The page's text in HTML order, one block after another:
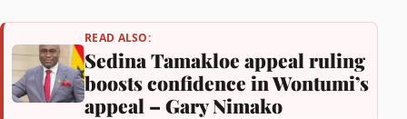
READ ALSO:
Sedina Tamakloe appeal ruling
boosts confidence in Wontumi’s
appeal – Gary Nimako